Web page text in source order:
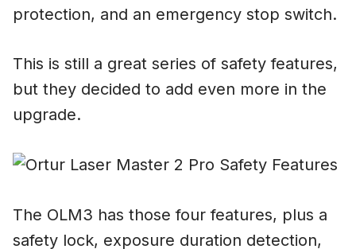
protection, and an emergency stop switch.
This is still a great series of safety features,
but they decided to add even more in the
upgrade.
The OLM3 has those four features, plus a
safety lock, exposure duration detection,